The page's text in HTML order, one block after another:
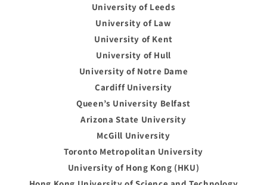
University of Leeds
University of Law
University of Kent
University of Hull
University of Notre Dame
Cardiff University
Queen’s University Belfast
Arizona State University
McGill University
Toronto Metropolitan University
University of Hong Kong (HKU)